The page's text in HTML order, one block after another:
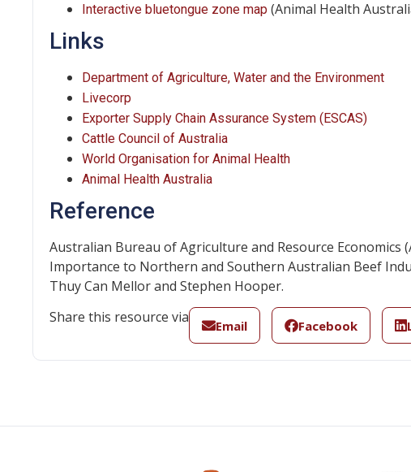
Interactive bluetongue zone map (Animal Health
Links
Department of Agriculture, Water and the Environment
Livecorp
Exporter Supply Chain Assurance System (ESCAS)
Cattle Council of Australia
World Organisation for Animal Health
Animal Health Australia
Reference
Australian Bureau of Agriculture and Resource Economics
Importance to Northern and Southern Australian Beef
Thuy Can Mellor and Stephen Hooper.
Share this resource via
Email Facebook